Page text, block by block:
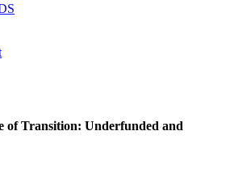
of Transition: Underfunded and